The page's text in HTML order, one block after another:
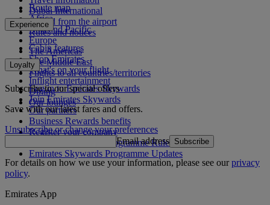
Dubai International
To and from the airport
Rules and notices
Route map
Africa
Asia and Pacific
Europe
The Americas
The Middle East
Flights to all countries/territories
Experience
Cabin features
Shop Emirates
What's on your flight
Inflight entertainment
Dining
Our lounges
Loyalty
Log in to Emirates Skywards
Join Emirates Skywards
Our partners
Business Rewards benefits
Register your company
Emirates Skywards Programme Rules
Emirates Skywards Programme Updates
Subscribe to our special offers
Save with our latest fares and offers.
Unsubscribe or change your preferences
Email address Subscribe
For details on how we use your information, please see ourprivacy
policy.
Emirates App